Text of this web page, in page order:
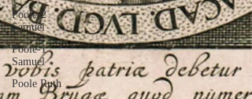
Poole-2
Samuel
Poole-1
Samuel
Poole Ruth